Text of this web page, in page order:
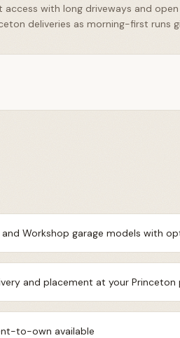
access with long driveways and
deliveries as morning-first runs
and Workshop garage models with
and placement at your
to-own available